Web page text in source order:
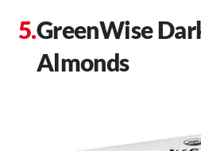
GreenWise
Almonds